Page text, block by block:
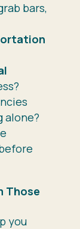
bars,
alone?
Those
you